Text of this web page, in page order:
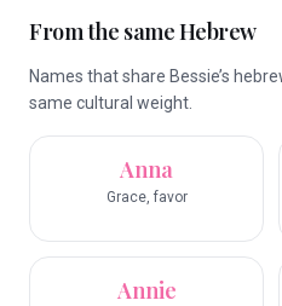
From the same Hebrew
Names that share Bessie’s
same cultural weight.
Anna
Grace, favor
Annie